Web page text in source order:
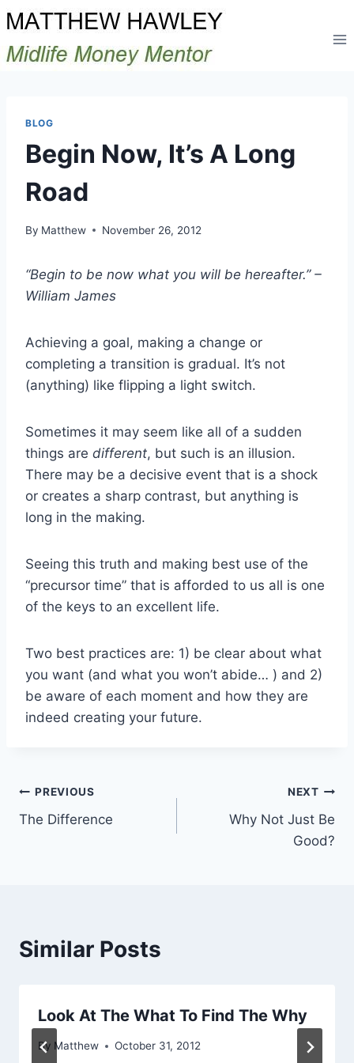
Skip
to
content
BLOG
Begin Now, It’s A Long
Road
By Matthew November 26, 2012
“Begin to be now what you will be hereafter.” –
William James
Achieving a goal, making a change or
completing a transition is gradual. It’s not
(anything) like flipping a light switch.
Sometimes it may seem like all of a sudden
things are different, but such is an illusion.
There may be a decisive event that is a shock
or creates a sharp contrast, but anything is
long in the making.
Seeing this truth and making best use of the
“precursor time” that is afforded to us all is one
of the keys to an excellent life.
Two best practices are: 1) be clear about what
you want (and what you won’t abide… ) and 2)
be aware of each moment and how they are
indeed creating your future.
Post
navigation
PREVIOUS
The Difference
NEXT
Why Not Just Be
Good?
Similar Posts
Look At The What To Find The Why
By Matthew October 31, 2012